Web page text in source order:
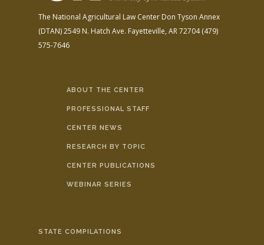
The National Agricultural Law Center Don Tyson Annex
(DTAN)2549 N. Hatch Ave. Fayetteville, AR 72704(479)
575-7646
ABOUT THE CENTER
PROFESSIONAL STAFF
CENTER NEWS
RESEARCH BY TOPIC
CENTER PUBLICATIONS
WEBINAR SERIES
STATE COMPILATIONS